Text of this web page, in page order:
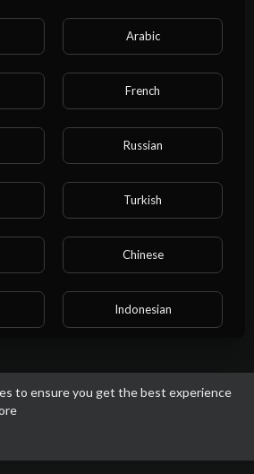
to ensure you get the best experience
पानी से पाउडर बनाकर कमाए करोडो🌏|
farming
Arabic
French
Russian
Turkish
Chinese
Indonesian